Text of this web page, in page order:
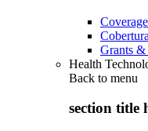
Grants &
Health
Back to menu
section title